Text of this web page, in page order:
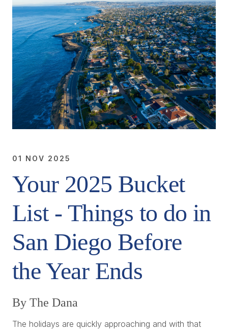
01 NOV 2025
Your 2025 Bucket
List - Things to do in
San Diego Before
the Year Ends
By The Dana
The holidays are quickly approaching and with that